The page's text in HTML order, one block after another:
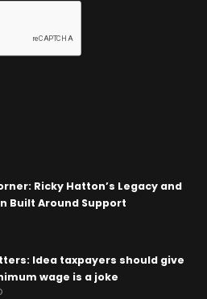
Ricky Hatton’s Legacy and
Built Around Support
Idea taxpayers should give
wage is a joke